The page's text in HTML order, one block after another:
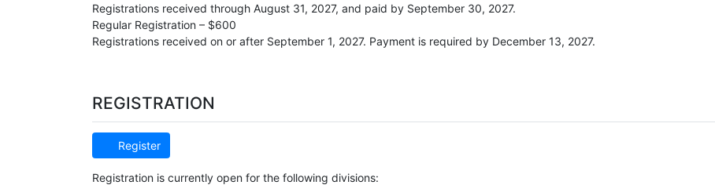
Registrations received through August 31, 2027, and paid by September 30, 2027.
Regular Registration – $600
Registrations received on or after September 1, 2027. Payment is required by December 13, 2027.
REGISTRATION
Register
Registration is currently open for the following divisions: